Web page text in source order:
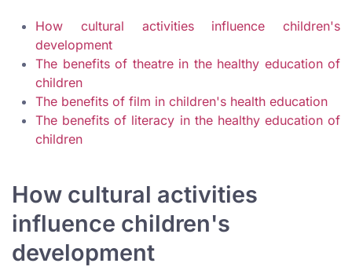
How cultural activities influence children's
development
The benefits of theatre in the healthy education of
children
The benefits of film in children's health education
The benefits of literacy in the healthy education of
children
How cultural activities
influence children's
development